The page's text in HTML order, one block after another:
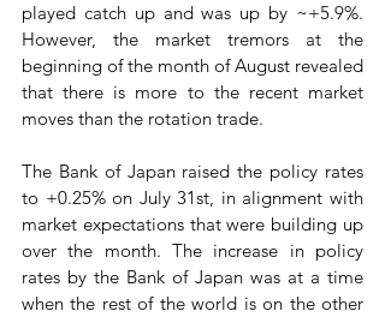
played catch up and was up by ~+5.9%.
However, the market tremors at the
beginning of the month of August revealed
that there is more to the recent market
moves than the rotation trade.
The Bank of Japan raised the policy rates
to +0.25% on July 31st, in alignment with
market expectations that were building up
over the month. The increase in policy
rates by the Bank of Japan was at a time
when the rest of the world is on the other